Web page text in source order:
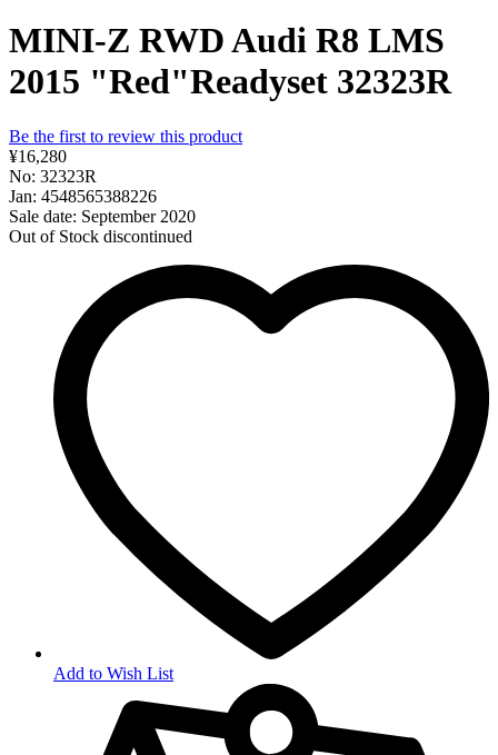
MINI-Z RWD Audi R8 LMS
2015 "Red"Readyset 32323R
Be the first to review this product
¥16,280
No: 32323R
Jan: 4548565388226
Sale date: September 2020
Out of Stock discontinued
Add to Wish List